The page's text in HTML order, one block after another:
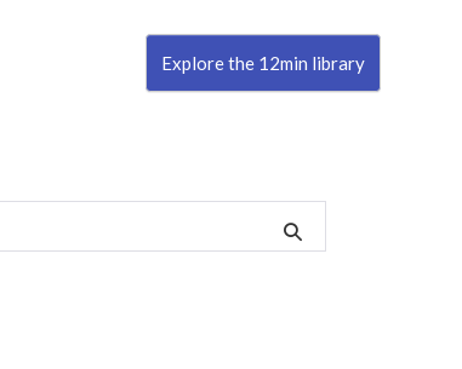
Explore the 12min library